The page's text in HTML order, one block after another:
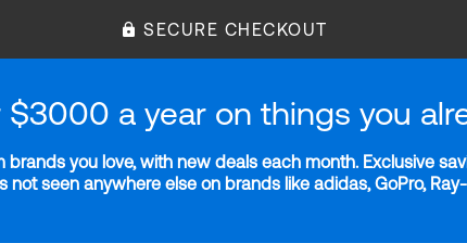
SECURE CHECKOUT
$3000 a year on things you
you love, with new deals each month. Exclusive
seen anywhere else on brands like adidas, GoPro,